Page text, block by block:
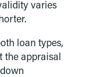
varies
loan types,
the appraisal